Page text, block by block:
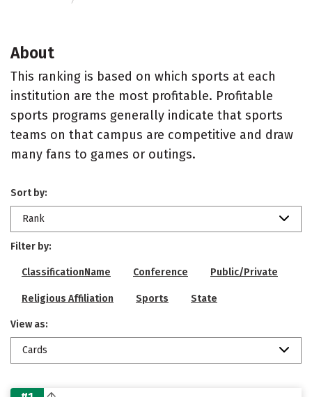
About
This ranking is based on which sports at each
institution are the most profitable. Profitable
sports programs generally indicate that sports
teams on that campus are competitive and draw
many fans to games or outings.
Sort by:
Rank
Filter by:
ClassificationName Conference Public/Private
Religious Affiliation Sports State
View as:
Cards